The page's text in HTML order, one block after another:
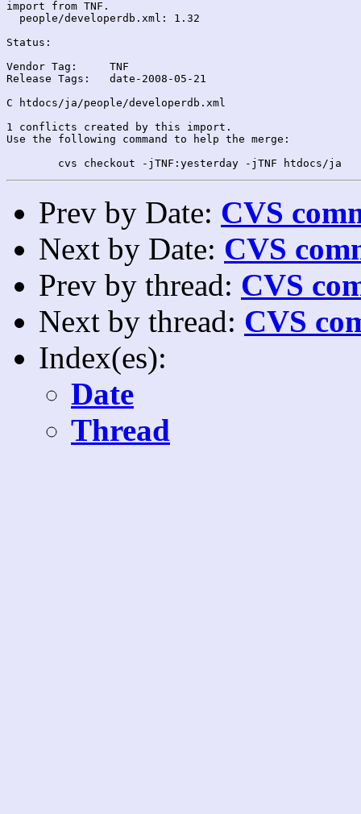
import from TNF.
  people/developerdb.xml: 1.32
Status:
Vendor Tag:	TNF
Release Tags:	date-2008-05-21
C htdocs/ja/people/developerdb.xml
1 conflicts created by this import.
Use the following command to help the merge:
Prev by Date: CVS
Next by Date: CVS
Prev by thread: CVS
Next by thread: CVS
Index(es):
Date
Thread